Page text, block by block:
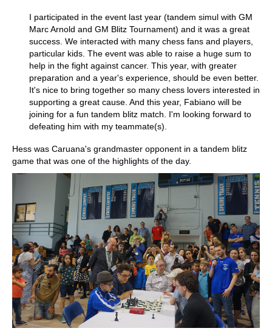
I participated in the event last year (tandem simul with GM
Marc Arnold and GM Blitz Tournament) and it was a great
success. We interacted with many chess fans and players,
particular kids. The event was able to raise a huge sum to
help in the fight against cancer. This year, with greater
preparation and a year's experience, should be even better.
It's nice to bring together so many chess lovers interested in
supporting a great cause. And this year, Fabiano will be
joining for a fun tandem blitz match. I'm looking forward to
defeating him with my teammate(s).
Hess was Caruana's grandmaster opponent in a tandem blitz
game that was one of the highlights of the day.